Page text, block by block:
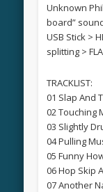
Unknown
board”
USB Stick >
splitting >
TRACKLIST:
01 Slap And
02 Touching
03 Slightly
04 Pulling
05 Funny
06 Hop Skip
07 Another